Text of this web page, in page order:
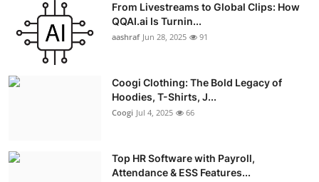
From Livestreams to Global Clips: How
QQAI.ai Is Turnin...
aashraf Jun 28, 2025 91
Coogi Clothing: The Bold Legacy of
Hoodies, T-Shirts, J...
Coogi Jul 4, 2025 66
Top HR Software with Payroll,
Attendance & ESS Features...